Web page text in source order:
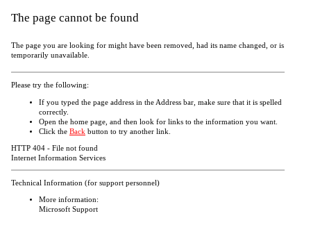
The page cannot be found
The page you are looking for might have been removed, had its name changed, or is
temporarily unavailable.
Please try the following:
If you typed the page address in the Address bar, make sure that it is spelled
correctly.
Open the home page, and then look for links to the information you want.
Click the Back button to try another link.
HTTP 404 - File not found
Internet Information Services
Technical Information (for support personnel)
More information:
Microsoft Support